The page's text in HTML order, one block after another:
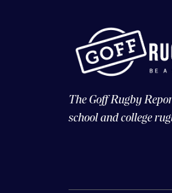
The Goff Rugby
school and college